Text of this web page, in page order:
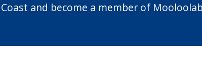
and become a member of